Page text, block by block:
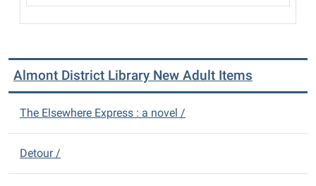
Almont District Library New Adult Items
The Elsewhere Express : a novel /
Detour /